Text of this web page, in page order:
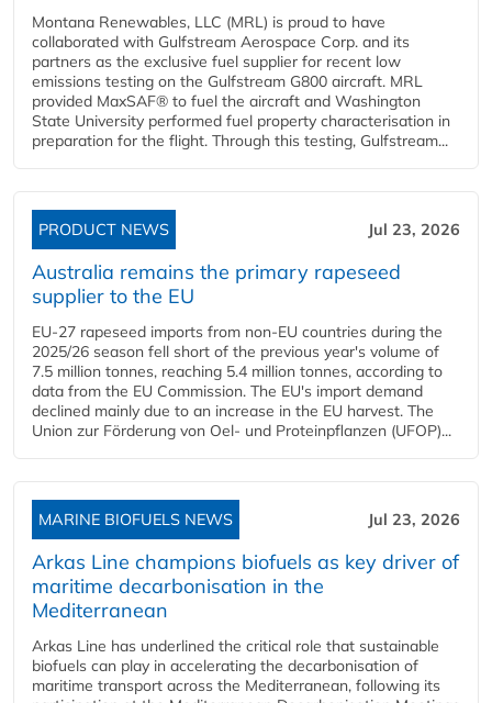
Montana Renewables, LLC (MRL) is proud to have
collaborated with Gulfstream Aerospace Corp. and its
partners as the exclusive fuel supplier for recent low
emissions testing on the Gulfstream G800 aircraft. MRL
provided MaxSAF® to fuel the aircraft and Washington
State University performed fuel property characterisation in
preparation for the flight. Through this testing, Gulfstream...
PRODUCT NEWS Jul 23, 2026
Australia remains the primary rapeseed
supplier to the EU
EU-27 rapeseed imports from non-EU countries during the
2025/26 season fell short of the previous year's volume of
7.5 million tonnes, reaching 5.4 million tonnes, according to
data from the EU Commission. The EU's import demand
declined mainly due to an increase in the EU harvest. The
Union zur Förderung von Oel- und Proteinpflanzen (UFOP)...
MARINE BIOFUELS NEWS Jul 23, 2026
Arkas Line champions biofuels as key driver of
maritime decarbonisation in the
Mediterranean
Arkas Line has underlined the critical role that sustainable
biofuels can play in accelerating the decarbonisation of
maritime transport across the Mediterranean, following its